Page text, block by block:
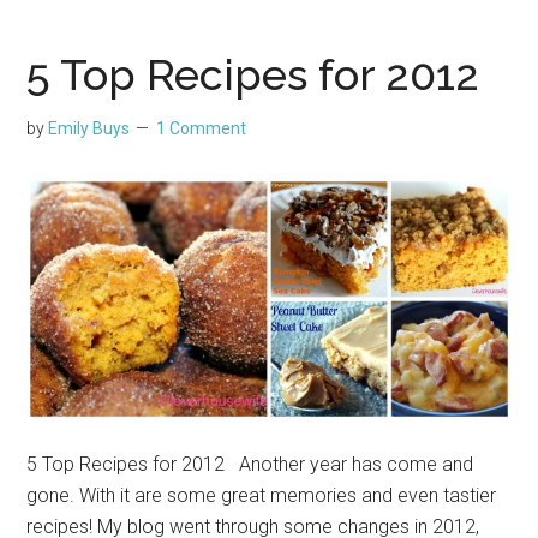
5 Top Recipes for 2012
by Emily Buys 1 Comment
5 Top Recipes for 2012 Another year has come and
gone. With it are some great memories and even tastier
recipes! My blog went through some changes in 2012,